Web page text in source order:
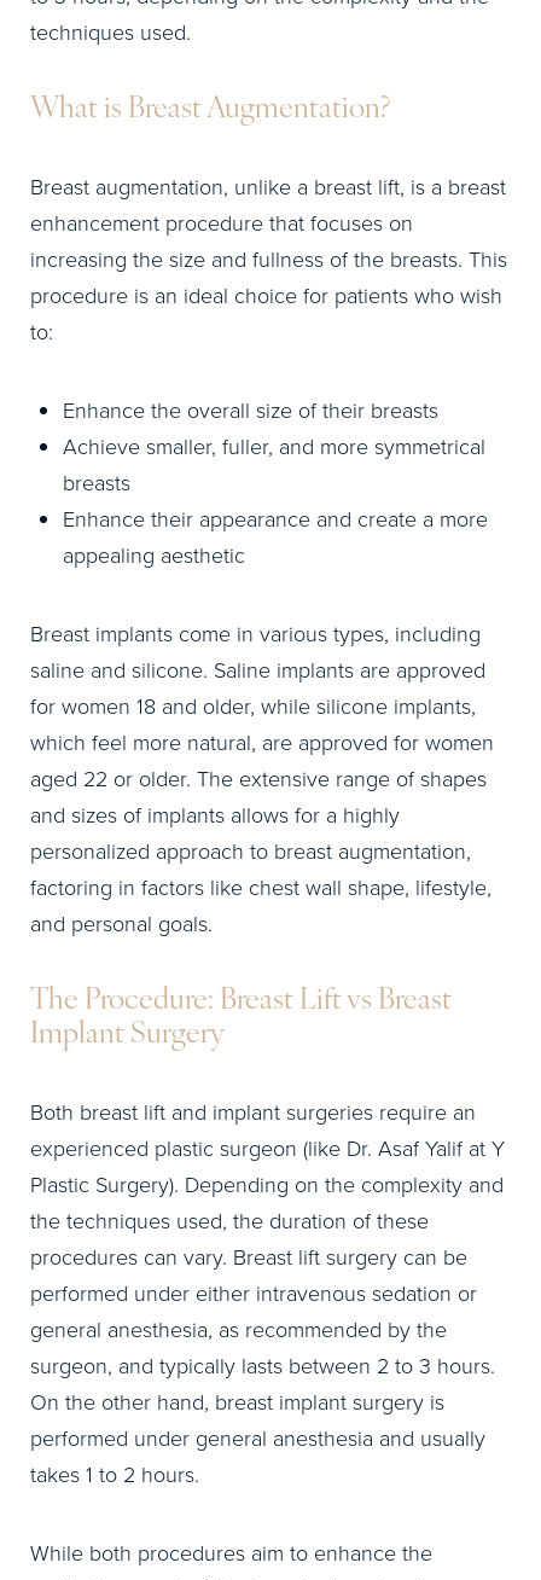
techniques used.
What is Breast Augmentation?
Breast augmentation, unlike a breast lift, is a breast
enhancement procedure that focuses on
increasing the size and fullness of the breasts. This
procedure is an ideal choice for patients who wish
to:
Enhance the overall size of their breasts
Achieve smaller, fuller, and more symmetrical
breasts
Enhance their appearance and create a more
appealing aesthetic
Breast implants come in various types, including
saline and silicone. Saline implants are approved
for women 18 and older, while silicone implants,
which feel more natural, are approved for women
aged 22 or older. The extensive range of shapes
and sizes of implants allows for a highly
personalized approach to breast augmentation,
factoring in factors like chest wall shape, lifestyle,
and personal goals.
The Procedure: Breast Lift vs Breast
Implant Surgery
Both breast lift and implant surgeries require an
experienced plastic surgeon (like Dr. Asaf Yalif at Y
Plastic Surgery). Depending on the complexity and
the techniques used, the duration of these
procedures can vary. Breast lift surgery can be
performed under either intravenous sedation or
general anesthesia, as recommended by the
surgeon, and typically lasts between 2 to 3 hours.
On the other hand, breast implant surgery is
performed under general anesthesia and usually
takes 1 to 2 hours.
While both procedures aim to enhance the